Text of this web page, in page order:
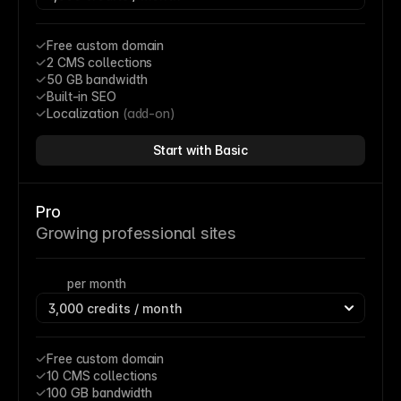
Free custom domain
2 CMS collections
50 GB bandwidth
Built-in SEO
Localization (add-on)
Start with Basic
Pro
Growing professional sites
per month
Free custom domain
10 CMS collections
100 GB bandwidth